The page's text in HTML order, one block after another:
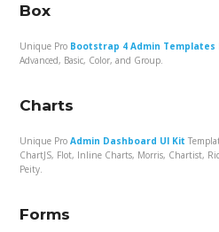
Box
Unique Pro Bootstrap 4 Admin Templates
Advanced, Basic, Color, and Group.
Charts
Unique ProAdmin Dashboard UI Kit
ChartJS, Flot, Inline Charts, Morris, Chartist,
Peity.
Forms